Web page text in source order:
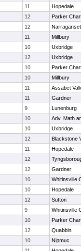
11
Hopedale
12
Parker
12
11
Millbury
10
Uxbridge
12
Uxbridge
10
Parker
10
Millbury
11
Assabet
11
Gardner
9
Lunenburg
10
Adv. Math
10
Uxbridge
12
Blackstone
11
Hopedale
12
12
Gardner
10
Whitinsville
10
Hopedale
12
Sutton
9
Whitinsville
10
Parker
12
Quabbin
10
Nipmuc